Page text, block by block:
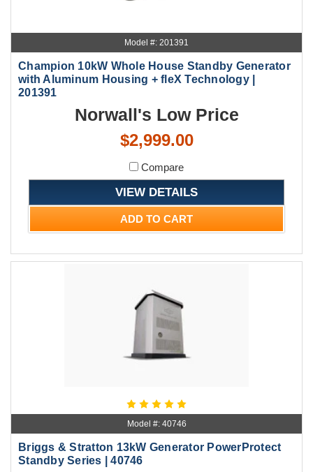
Model #: 201391
Champion 10kW Whole House Standby Generator
with Aluminum Housing + fleX Technology |
201391
Norwall's Low Price
$2,999.00
Compare
VIEW DETAILS
ADD TO CART
Model #: 40746
Briggs & Stratton 13kW Generator PowerProtect
Standby Series | 40746